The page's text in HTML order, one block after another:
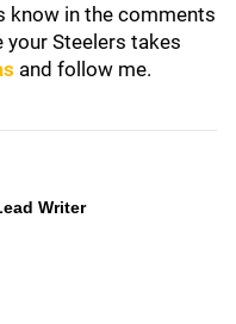
know in the comments
your Steelers takes
and follow me.
Writer